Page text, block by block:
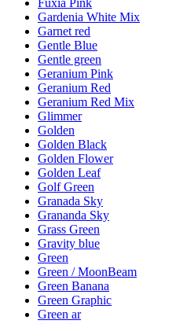
Gardenia White Mix
Garnet red
Gentle Blue
Gentle green
Geranium Pink
Geranium Red
Geranium Red Mix
Glimmer
Golden
Golden Black
Golden Flower
Golden Leaf
Golf Green
Granada Sky
Grananda Sky
Grass Green
Gravity blue
Green
Green / MoonBeam
Green Banana
Green Graphic
Green ar